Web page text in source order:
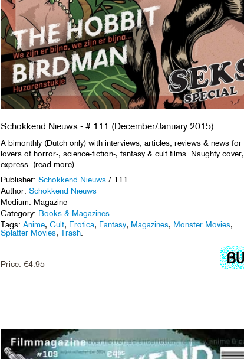
Schokkend Nieuws - # 111 (December/January 2015)
A bimonthly (Dutch only) with interviews, articles, reviews & news for
lovers of horror-, science-fiction-, fantasy & cult films. Naughty cover,
express..(read more)
Publisher: Schokkend Nieuws / 111
Author: Schokkend Nieuws
Medium: Magazine
Category: Books & Magazines
Tags: Anime, Cult, Erotica, Fantasy, Magazines, Monster Movies,
Splatter Movies, Trash
Price: €4.95